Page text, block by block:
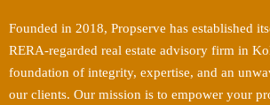
Founded in 2018, Propserve has established
RERA-regarded real estate advisory firm in
foundation of integrity, expertise, and an
our clients. Our mission is to empower your